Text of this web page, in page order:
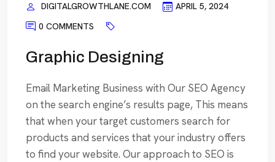
DIGITALGROWTHLANE.COM
APRIL 5, 2024
0 COMMENTS
Graphic Designing
Email Marketing Business with Our SEO Agency
on the search engine’s results page, This means
that when your target customers search for
products and services that your industry offers
to find your website. Our approach to SEO is